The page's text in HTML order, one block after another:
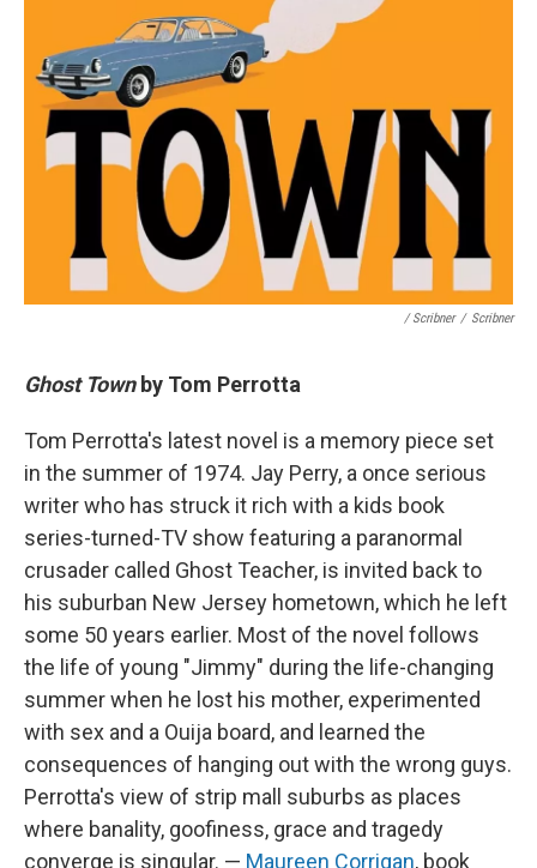
/ Scribner / Scribner
Ghost Town by Tom Perrotta
Tom Perrotta's latest novel is a memory piece set
in the summer of 1974. Jay Perry, a once serious
writer who has struck it rich with a kids book
series-turned-TV show featuring a paranormal
crusader called Ghost Teacher, is invited back to
his suburban New Jersey hometown, which he left
some 50 years earlier. Most of the novel follows
the life of young "Jimmy" during the life-changing
summer when he lost his mother, experimented
with sex and a Ouija board, and learned the
consequences of hanging out with the wrong guys.
Perrotta's view of strip mall suburbs as places
where banality, goofiness, grace and tragedy
converge is singular. — Maureen Corrigan, book